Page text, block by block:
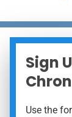
Sign
Use the